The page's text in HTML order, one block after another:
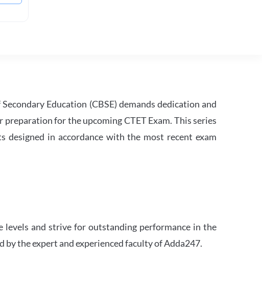
Education (CBSE) demands dedication and
for the upcoming CTET Exam. This series
designed in accordance with the most recent exam
levels and strive for outstanding performance in the
by the expert and experienced faculty of Adda247.